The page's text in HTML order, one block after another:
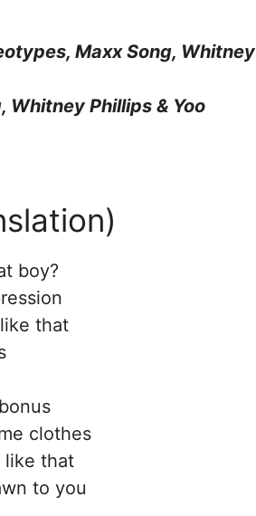
Maxx Song, Whitney
Whitney Phillips & Yoo
boy?
that
clothes
like that
to you